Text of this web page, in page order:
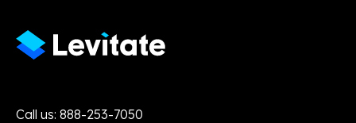
Call us: 888-253-7050